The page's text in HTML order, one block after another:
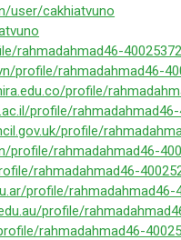
user/cakhiatvuno
rahmadahmad46-
profile/rahmadahmad46-
profile/
profile/
profile/
profile/rahmadahmad46-
rahmadahmad46-
profile/rahmadahmad46-
profile/
rahmadahmad46-